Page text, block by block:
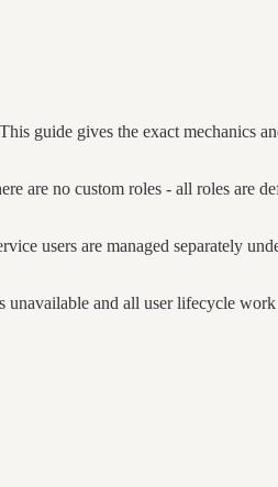
guide gives the exact mechanics
are no custom roles - all roles are
users are managed separately
and all user lifecycle work